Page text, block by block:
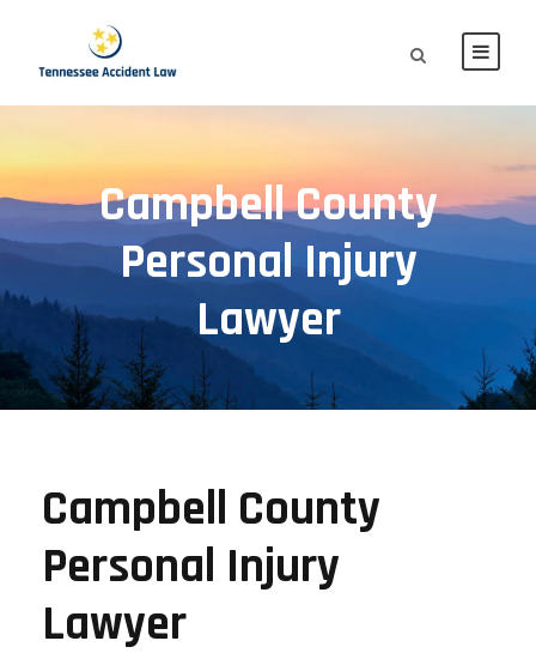
Campbell County
Personal Injury
Lawyer
Campbell County
Personal Injury
Lawyer